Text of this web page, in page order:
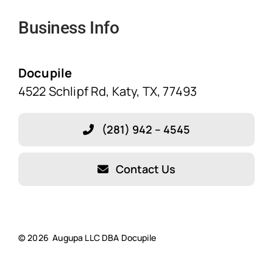
Home
Solutions
Testimonials
Business Info
Docupile
4522 Schlipf Rd, Katy, TX, 77493
(281) 942 – 4545
Contact Us
© 2026 Augupa LLC DBA Docupile